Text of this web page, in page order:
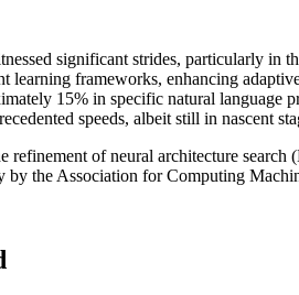
significant strides, particularly in
learning frameworks, enhancing
15% in specific natural language
speeds, albeit still in nascent
refinement of neural architecture
by the Association for Computing